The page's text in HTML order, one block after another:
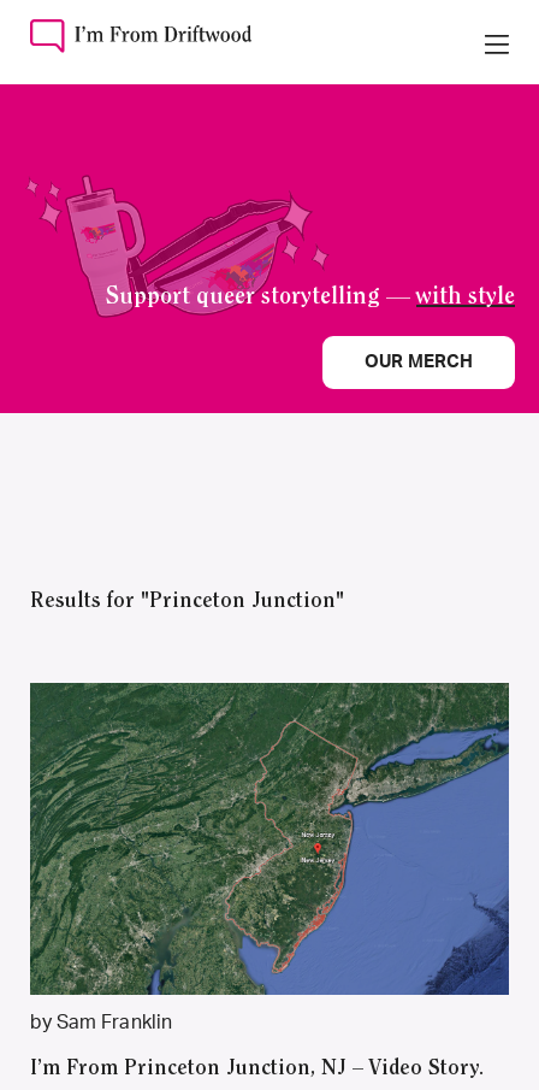
Support queer storytelling —with style
OUR MERCH
Results for "Princeton Junction"
by Sam Franklin
I’m From Princeton Junction, NJ – Video Story.